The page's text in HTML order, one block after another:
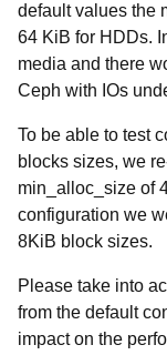
default values the
64 KiB for HDDs.
media and there
Ceph with IOs
To be able to test
blocks sizes, we
min_alloc_size of
configuration we
8KiB block sizes.
Please take into
from the default
impact on the